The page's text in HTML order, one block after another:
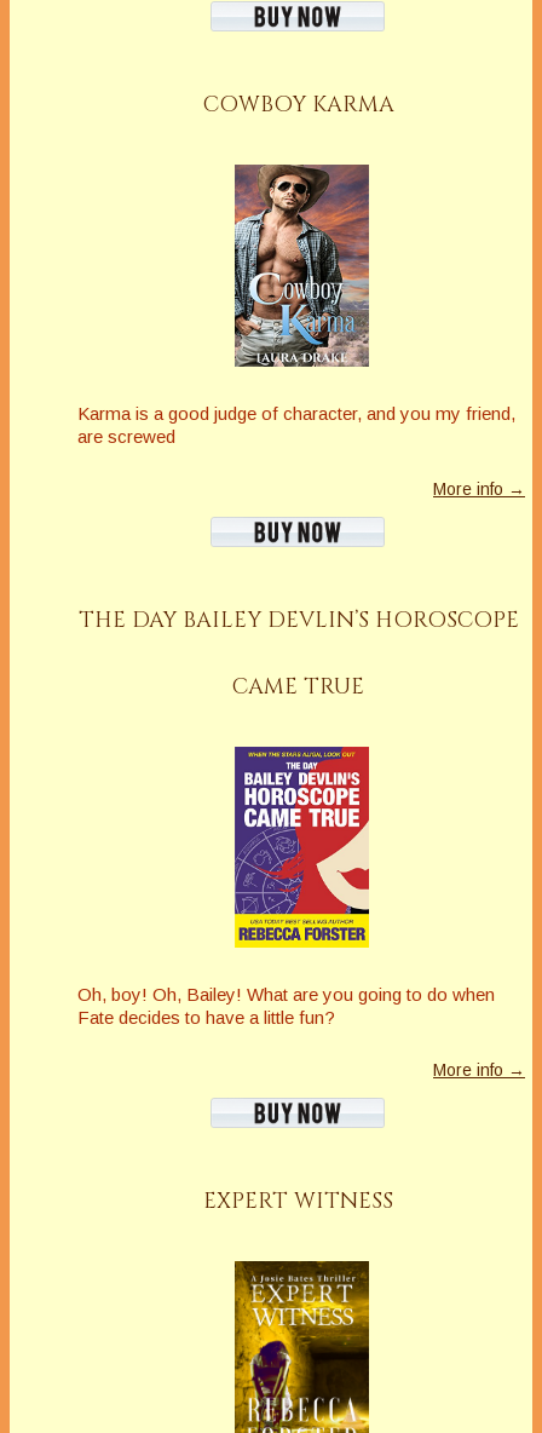
COWBOY KARMA
Karma is a good judge of character, and you my friend,
are screwed
More info →
THE DAY BAILEY DEVLIN’S HOROSCOPE
CAME TRUE
Oh, boy! Oh, Bailey! What are you going to do when
Fate decides to have a little fun?
More info →
EXPERT WITNESS